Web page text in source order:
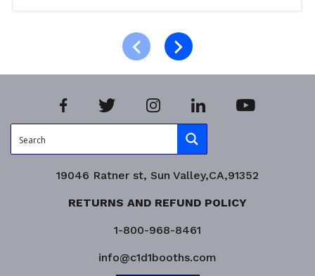
19046 Ratner st, Sun Valley,CA,91352
RETURNS AND REFUND POLICY
1-800-968-8461
info@c1d1booths.com